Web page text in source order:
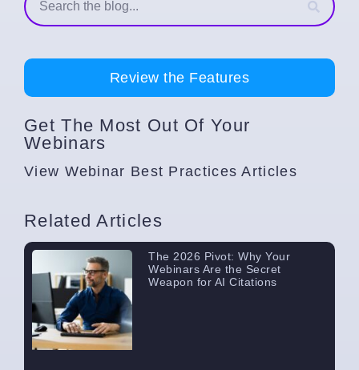
Review the Features
Get The Most Out Of Your
Webinars
View Webinar Best Practices Articles
Related Articles
The 2026 Pivot: Why Your
Webinars Are the Secret
Weapon for AI Citations